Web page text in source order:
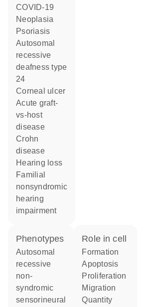
COVID-19
neoplasia
psoriasis
autosomal
recessive
deafness type
24
corneal ulcer
acute graft-
vs-host
disease
Crohn
disease
hearing loss
familial
nonsyndromic
hearing
impairment
phenotypes
Autosomal
recessive
non-
syndromic
sensorineural
role in cell
formation
apoptosis
proliferation
migration
quantity